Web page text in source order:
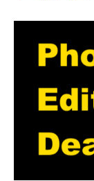
c
o
o
k